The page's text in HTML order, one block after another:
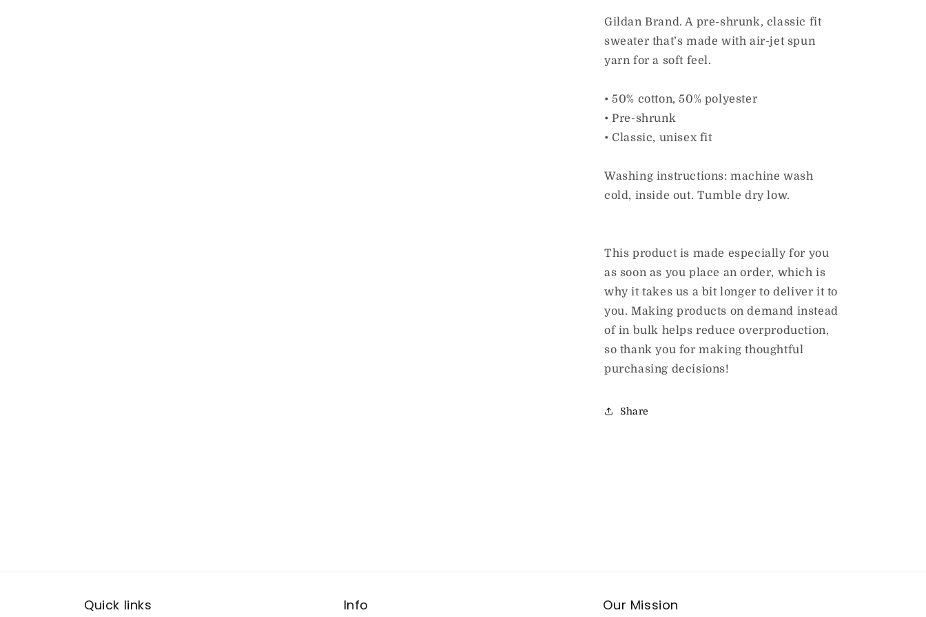
Gildan Brand. A pre-shrunk, classic fit
sweater that’s made with air-jet spun
yarn for a soft feel.
• 50% cotton, 50% polyester
• Pre-shrunk
• Classic, unisex fit
Washing instructions: machine wash
cold, inside out. Tumble dry low.
This product is made especially for you
as soon as you place an order, which is
why it takes us a bit longer to deliver it to
you. Making products on demand instead
of in bulk helps reduce overproduction,
so thank you for making thoughtful
purchasing decisions!
Share
Quick links Info Our Mission